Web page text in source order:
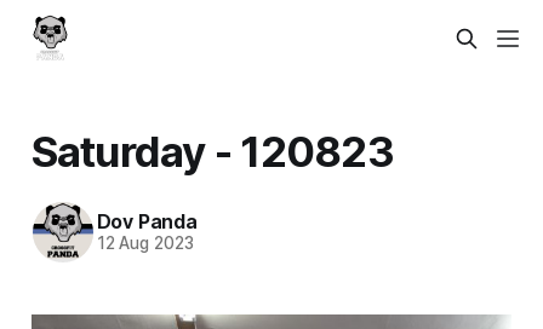
Saturday - 120823
Dov Panda
12 Aug 2023